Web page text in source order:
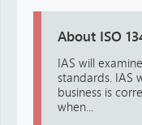
About ISO
IAS will
standards. IAS
business is
when...